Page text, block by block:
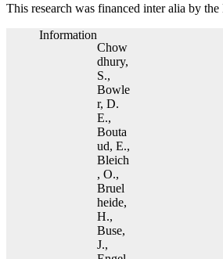
This research was financed inter alia by
Information
Chow
dhury,
S.,
Bowle
r, D.
E.,
Bouta
ud, E.,
Bleich
, O.,
Bruel
heide,
H.,
Buse,
J.,